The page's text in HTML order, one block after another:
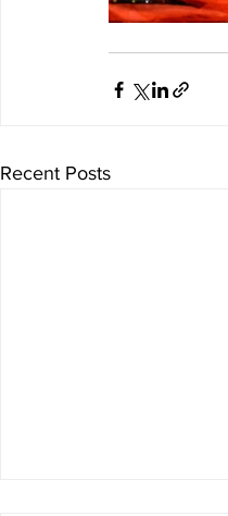
Recent Posts